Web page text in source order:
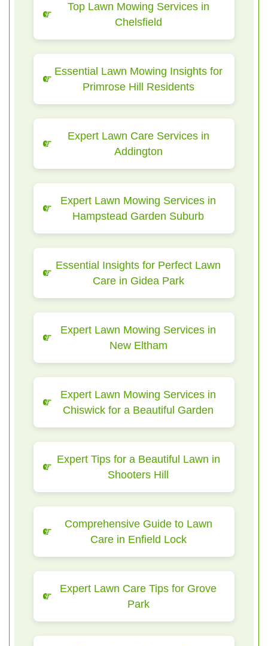
Top Lawn Mowing Services in
Chelsfield
Essential Lawn Mowing Insights for
Primrose Hill Residents
Expert Lawn Care Services in
Addington
Expert Lawn Mowing Services in
Hampstead Garden Suburb
Essential Insights for Perfect Lawn
Care in Gidea Park
Expert Lawn Mowing Services in
New Eltham
Expert Lawn Mowing Services in
Chiswick for a Beautiful Garden
Expert Tips for a Beautiful Lawn in
Shooters Hill
Comprehensive Guide to Lawn
Care in Enfield Lock
Expert Lawn Care Tips for Grove
Park